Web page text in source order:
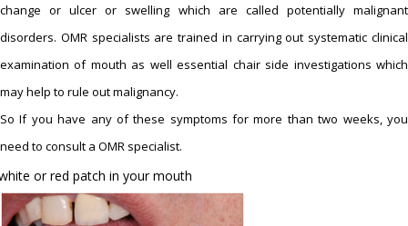
change or ulcer or swelling which are called potentially malignant
disorders. OMR specialists are trained in carrying out systematic clinical
examination of mouth as well essential chair side investigations which
may help to rule out malignancy.
So If you have any of these symptoms for more than two weeks, you
need to consult a OMR specialist.
or red patch in your mouth